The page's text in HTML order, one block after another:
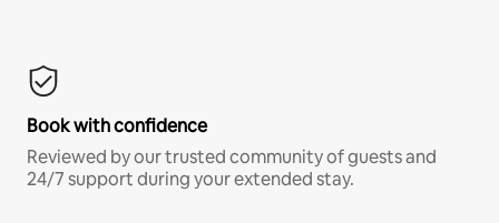
Book with confidence
Reviewed by our trusted community of guests and
24/7 support during your extended stay.